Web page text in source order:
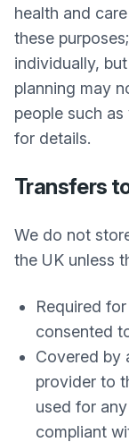
health and
these
individually,
planning may
people such
for details.
Transfers
We do not
the UK unless
Required
consented
Covered by
provider to
used for
compliant